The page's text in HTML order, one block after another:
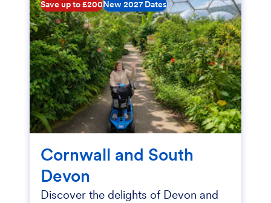
Save up to £200New 2027 Dates
Cornwall and South
Devon
Discover the delights of Devon and